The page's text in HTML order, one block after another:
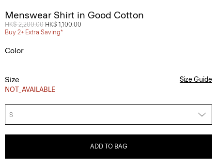
Menswear Shirt in Good Cotton
Price reduced from
HK$ 2,200.00 to
HK$ 1,100.00
Buy 2+ Extra Saving*
Color
Size
NOT_AVAILABLE
Size Guide
S
ADD TO BAG